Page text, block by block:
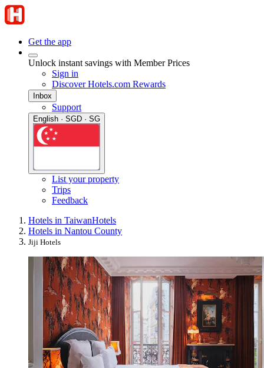
Get the app
Unlock instant savings with Member Prices
Sign in
Discover Hotels.com Rewards
Inbox
Support
English · SGD · SG
List your property
Trips
Feedback
Hotels in TaiwanHotels
Hotels in Nantou County
Jiji Hotels